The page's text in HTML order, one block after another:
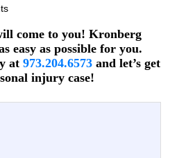
come to you! Kronberg
easy as possible for you.
at 973.204.6573 and let’s get
injury case!